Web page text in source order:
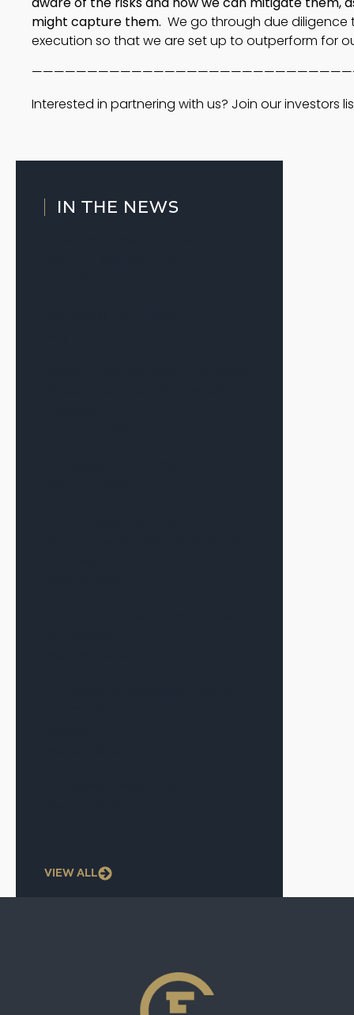
might capture them. We go through due diligence
execution so that we are set up to outperform for
Interested in partnering with us? Join our investors
IN THE NEWS
VIEW ALL